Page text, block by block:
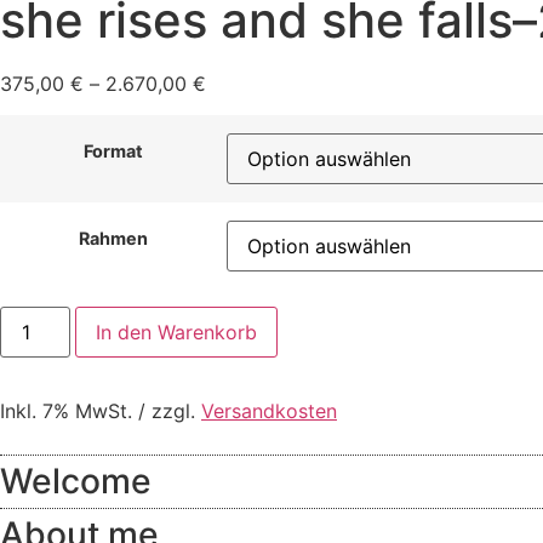
she rises and she
375,00 € – 2.670,00 €
Format
Rahmen
she
rises
and
24
In den Warenkorb
Inkl. 7% MwSt. / zzgl. Versandkosten
Welcome